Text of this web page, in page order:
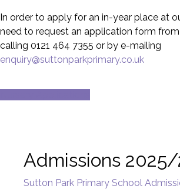
In order to apply for an in-year place at
need to request an application form
calling 0121 464 7355 or by e-mailing
enquiry@suttonparkprimary.co.uk
Admissions
Sutton Park Primary School